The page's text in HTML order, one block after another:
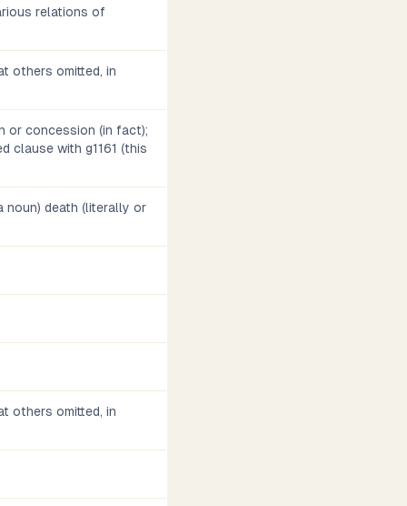
relations of
others omitted, in
or concession (in fact);
clause with g1161 (this
noun) death (literally or
others omitted, in